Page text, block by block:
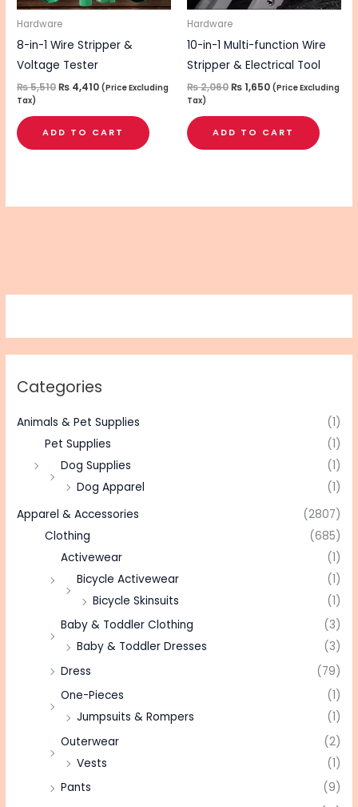
Categories
Animals & Pet Supplies
(1)
Pet Supplies
(1)
Dog Supplies
(1)
Dog Apparel
(1)
Apparel & Accessories
(2807)
Clothing
(685)
Activewear
(1)
Bicycle Activewear
(1)
Bicycle Skinsuits
(1)
Baby & Toddler Clothing
(3)
Baby & Toddler Dresses
(3)
Dress
(79)
One-Pieces
(1)
Jumpsuits & Rompers
(1)
Outerwear
(2)
Vests
(1)
Pants
(9)
Hardware
8-in-1 Wire Stripper &
Voltage Tester
₨5,510₨ 4,410 (Price Excluding
Tax)
ADD TO CART
Hardware
10-in-1 Multi-function Wire
Stripper & Electrical Tool
₨2,060₨1,650 (Price Excluding
Tax)
ADD TO CART